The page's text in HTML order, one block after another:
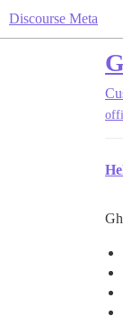
Discourse Meta